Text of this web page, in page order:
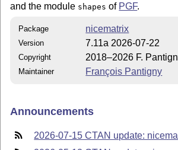
and the module shapes of PGF.
Package nicematrix
Version 7.11a 2026-07-22
Copyright 2018–2026 F.
Maintainer François Pantigny
Announcements
2026-07-15 CTAN update: